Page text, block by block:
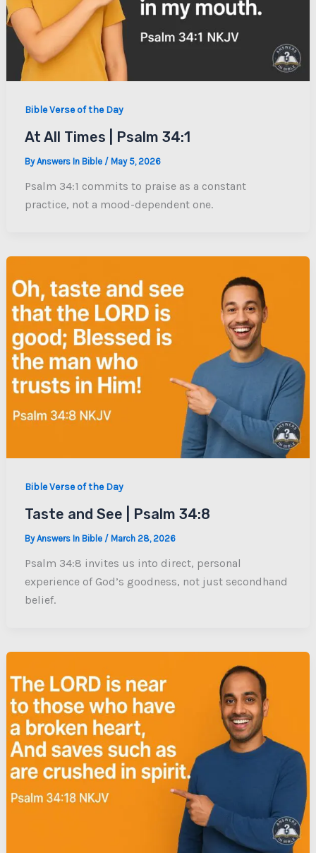
Bible Verse of the Day
At All Times | Psalm 34:1
ByAnswers In Bible / May 5, 2026
Psalm 34:1 commits to praise as a constant
practice, not a mood-dependent one.
Bible Verse of the Day
Taste and See | Psalm 34:8
ByAnswers In Bible / March 28, 2026
Psalm 34:8 invites us into direct, personal
experience of God’s goodness, not just secondhand
belief.